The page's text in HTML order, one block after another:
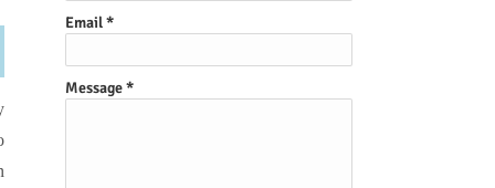
Email*
Message*